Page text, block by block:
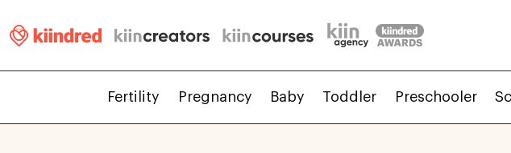
Fertility Pregnancy Baby Toddler Preschooler